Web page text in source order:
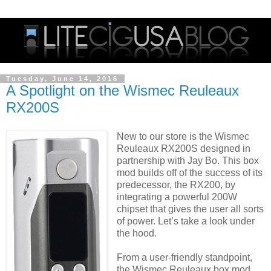
Tuesday, June 14, 2016
A Spotlight on the Wismec Reuleaux
RX200S
New to our store is the Wismec
Reuleaux RX200S designed in
partnership with Jay Bo. This box
mod builds off of the success of its
predecessor, the RX200, by
integrating a powerful 200W
chipset that gives the user all sorts
of power. Let’s take a look under
the hood.
From a user-friendly standpoint,